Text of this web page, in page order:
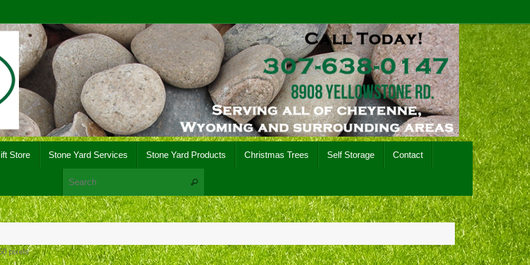
Store Stone Yard Services Stone Yard Products Christmas Trees Self Storage Contact
Search
pixels